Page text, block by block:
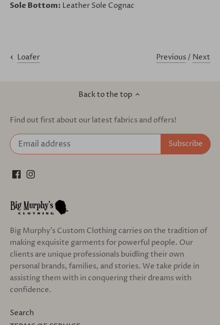
Sole Bottom: Leather Sole Cognac
Loafer Previous/ Next
Back to the top
Find out first about our latest fabrics and offers!
Big Murphy's Custom Clothing carries on the tradition of
making exquisite garments for powerful people. Our
clients are unique professionals buidling their own
personal brands, families, and stories. We take pride in
assisting them with in conquering their dreams with
confidence.
Search